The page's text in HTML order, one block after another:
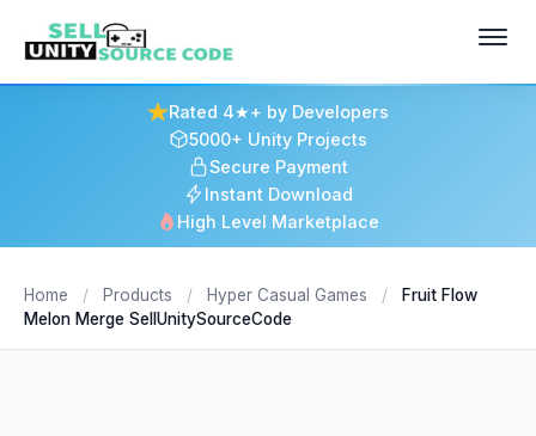
Rated 4★+ by Developers
5000+ Unity Projects
Secure Payment
Instant Download
High Level Marketplace
Home / Products / Hyper Casual Games /
Fruit Flow
Melon Merge SellUnitySourceCode